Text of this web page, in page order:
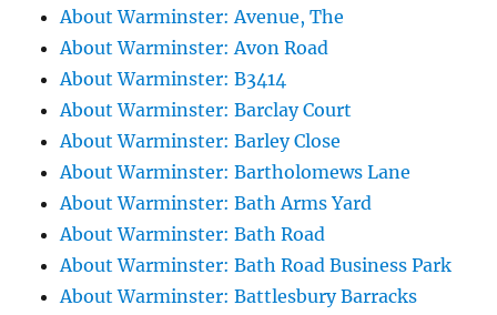
About Warminster: Avenue, The
About Warminster: Avon Road
About Warminster: B3414
About Warminster: Barclay Court
About Warminster: Barley Close
About Warminster: Bartholomews Lane
About Warminster: Bath Arms Yard
About Warminster: Bath Road
About Warminster: Bath Road Business Park
About Warminster: Battlesbury Barracks